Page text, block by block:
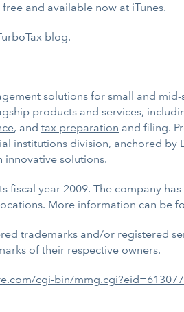
and available now at iTunes.
blog.
solutions for small and
products and services,
, and tax preparation and filing.
institutions division, anchored
innovative solutions.
fiscal year 2009. The company
More information can be
trademarks and/or registered
of their respective owners.
cgi-bin/